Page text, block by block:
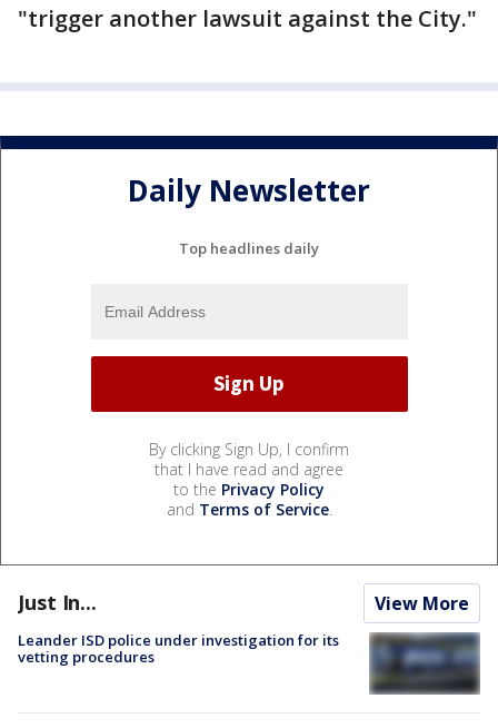
"trigger another lawsuit against the City."
Daily Newsletter
Top headlines daily
By clicking Sign Up, I confirm
that I have read and agree
to the Privacy Policy
and Terms of Service.
Just In... View More
Leander ISD police under investigation for its
vetting procedures